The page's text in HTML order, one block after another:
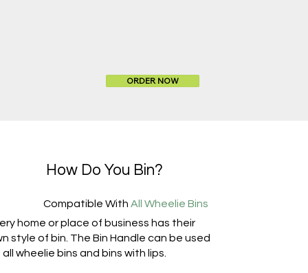
ORDER NOW
Compatible WithAll Wheelie Bins
How Do You Bin?
home or place of business has their
style of bin. The Bin Handle can be used
all wheelie bins and bins with lips.